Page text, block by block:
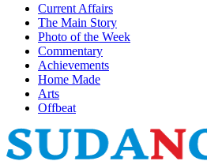
Current Affairs
The Main Story
Photo of the Week
Commentary
Achievements
Home Made
Arts
Offbeat